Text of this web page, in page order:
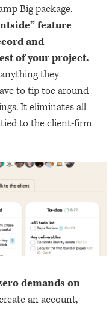
Big package.
feature
and
of your project.
they
to tip toe around
It eliminates all
to the client-firm
demands on
an account,